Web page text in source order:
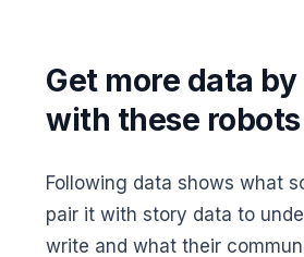
Get more data
with these robots
Following data shows what
pair it with story data to
write and what their